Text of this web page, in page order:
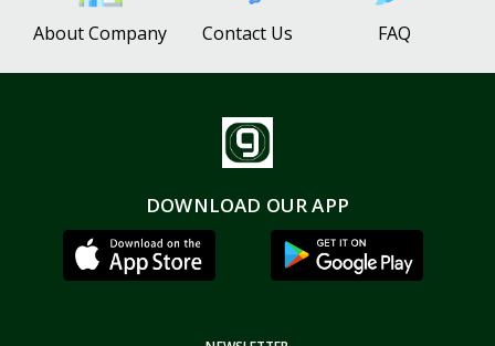
About Company Contact Us FAQ
DOWNLOAD OUR APP